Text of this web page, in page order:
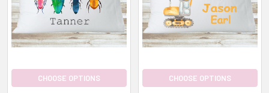
CHOOSE OPTIONS CHOOSE OPTIONS